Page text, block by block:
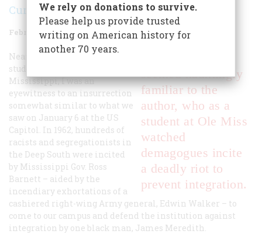
Curtis Wilkie
February/March 2021 Volume 66Issue 2
seemed hauntingly
familiar to the
author, who as a
student at Ole Miss
watched
demagogues incite
a deadly riot to
prevent integration.
Nearly six decades ago, as a
student at the University of
Mississippi, I was an
eyewitness to an insurrection
somewhat similar to what we
saw on January 6 at the US
Capitol. In 1962, hundreds of
racists and segregationists in
the Deep South were incited
by Mississippi Gov. Ross
Barnett – aided by the
incendiary exhortations of a
cashiered right-wing Army general, Edwin Walker – to
come to our campus and defend the institution against
integration by one black man, James Meredith.
We rely on donations to survive.
Please help us provide trusted
writing on American history for
another 70 years.